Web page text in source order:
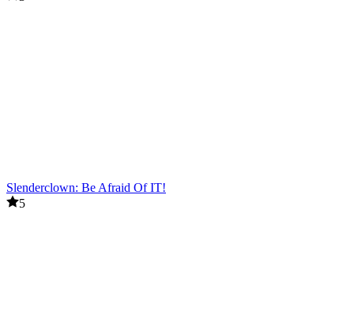
Slenderclown: Be Afraid Of IT!
5